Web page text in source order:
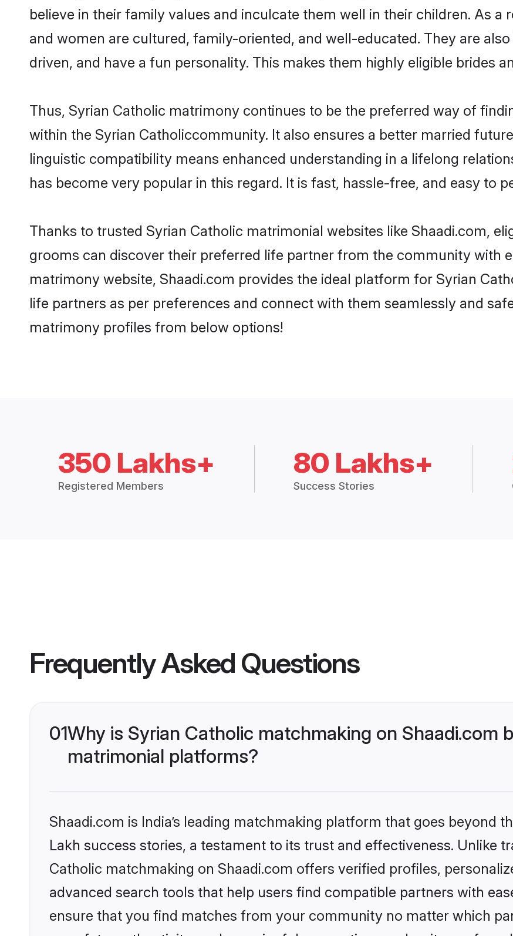
believe in their family values and inculcate them well in their children. As a
and women are cultured, family-oriented, and well-educated. They are
driven, and have a fun personality. This makes them highly eligible brides
Thus, Syrian Catholic matrimony continues to be the preferred way of
within the Syrian Catholiccommunity. It also ensures a better married
linguistic compatibility means enhanced understanding in a lifelong
has become very popular in this regard. It is fast, hassle-free, and easy to
Thanks to trusted Syrian Catholic matrimonial websites like Shaadi.com,
grooms can discover their preferred life partner from the community with
matrimony website, Shaadi.com provides the ideal platform for Syrian
life partners as per preferences and connect with them seamlessly and
matrimony profiles from below options!
350 Lakhs+
Registered Members
80 Lakhs+
Success Stories
Frequently Asked Questions
01Why is Syrian Catholic matchmaking on Shaadi.com
matrimonial platforms?
Shaadi.com is India’s leading matchmaking platform that goes beyond
Lakh success stories, a testament to its trust and effectiveness. Unlike
Catholic matchmaking on Shaadi.com offers verified profiles,
advanced search tools that help users find compatible partners with
ensure that you find matches from your community no matter which